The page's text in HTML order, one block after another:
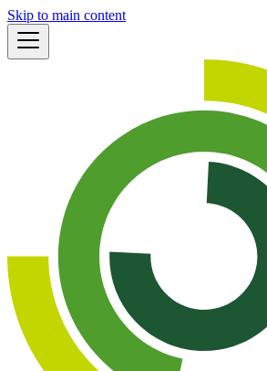
Skip to main content